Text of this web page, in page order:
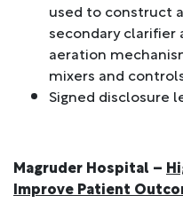
used to construct
secondary
aeration
mixers and
Signed disclosure
Magruder Hospital –
Improve Patient